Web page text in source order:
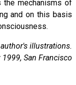
mechanisms of
and on this basis
illustrations.
San Francisco